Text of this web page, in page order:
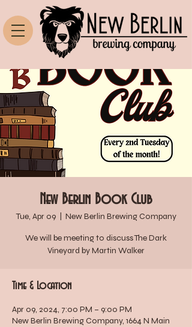
New Berlin Book Club
Tue, Apr 09
  |
New Berlin Brewing Company
We will be meeting to discuss The Dark
Vineyard by Martin Walker
Time & Location
Apr 09, 2024, 7:00 PM – 9:00 PM
New Berlin Brewing Company, 1664 N Main